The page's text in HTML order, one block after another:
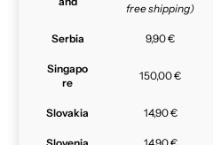
free shipping)
Serbia 9,90 €
Singapo
re
150,00 €
Slovakia 14,90 €